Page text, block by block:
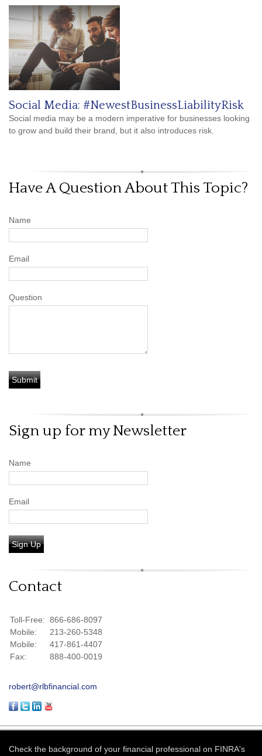
Social Media: #NewestBusinessLiabilityRisk
Social media may be a modern imperative for businesses looking
to grow and build their brand, but it also introduces risk.
Have A Question About This Topic?
Name
Email
Question
Sign up for my Newsletter
Name
Email
Sign Up
Contact
Toll-Free: 866-686-8097
Mobile:
213-260-5348
Mobile:
417-861-4407
Fax:
888-400-0019
robert@rlbfinancial.com
Check the background of your financial professional on FINRA's